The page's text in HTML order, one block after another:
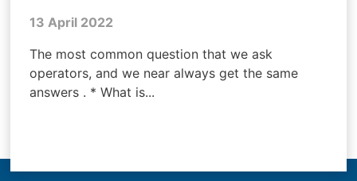
13 April 2022
The most common question that we ask
operators, and we near always get the same
answers . * What is...